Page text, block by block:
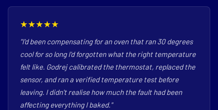
★★★★★
"I'd been compensating for an oven that ran 30 degrees
cool for so long I'd forgotten what the right temperature
felt like. Godrej calibrated the thermostat, replaced the
sensor, and ran a verified temperature test before
leaving. I didn't realise how much the fault had been
affecting everything I baked."